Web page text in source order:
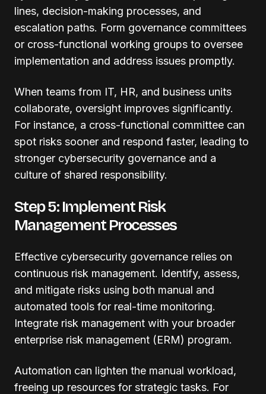
lines, decision-making processes, and
escalation paths. Form governance committees
or cross-functional working groups to oversee
implementation and address issues promptly.
When teams from IT, HR, and business units
collaborate, oversight improves significantly.
For instance, a cross-functional committee can
spot risks sooner and respond faster, leading to
stronger cybersecurity governance and a
culture of shared responsibility.
Step 5: Implement Risk
Management Processes
Effective cybersecurity governance relies on
continuous risk management. Identify, assess,
and mitigate risks using both manual and
automated tools for real-time monitoring.
Integrate risk management with your broader
enterprise risk management (ERM) program.
Automation can lighten the manual workload,
freeing up resources for strategic tasks. For